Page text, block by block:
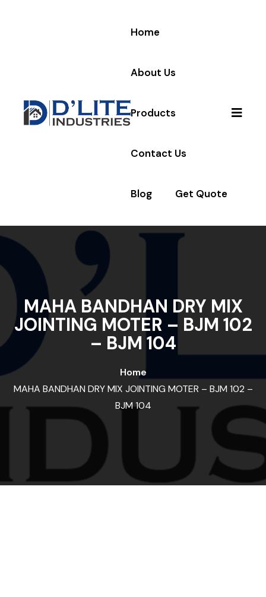
Home
About Us
Products
Contact Us
Blog Get Quote
MAHA BANDHAN DRY MIX
JOINTING MOTER – BJM 102
– BJM 104
Home
MAHA BANDHAN DRY MIX JOINTING MOTER – BJM 102 –
BJM 104